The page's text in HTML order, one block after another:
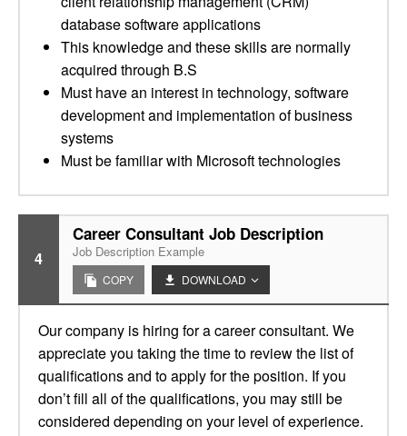
database software applications
This knowledge and these skills are normally
acquired through B.S
Must have an interest in technology, software
development and implementation of business
systems
Must be familiar with Microsoft technologies
4
Career Consultant Job Description
Job Description Example
COPY DOWNLOAD
Our company is hiring for a career consultant. We
appreciate you taking the time to review the list of
qualifications and to apply for the position. If you
don’t fill all of the qualifications, you may still be
considered depending on your level of experience.